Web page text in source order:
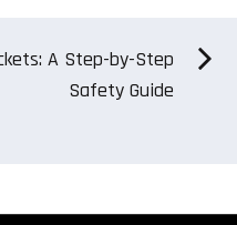
A Step-by-Step
Safety Guide